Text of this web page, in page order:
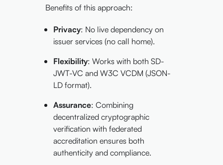
Benefits of this approach:
Privacy: No live dependency on
issuer services (no call home).
Flexibility: Works with both SD-
JWT-VC and W3C VCDM (JSON-
LD format).
Assurance: Combining
decentralized cryptographic
verification with federated
accreditation ensures both
authenticity and compliance.